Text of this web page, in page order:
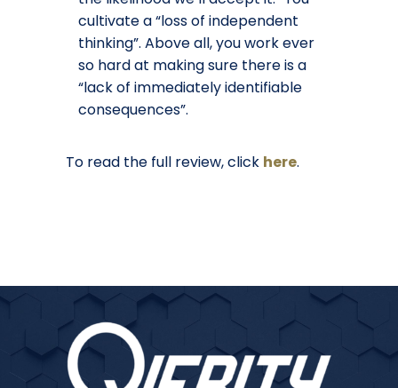
cultivate a “loss of independent
thinking”. Above all, you work ever
so hard at making sure there is a
“lack of immediately identifiable
consequences”.
To read the full review, click here.